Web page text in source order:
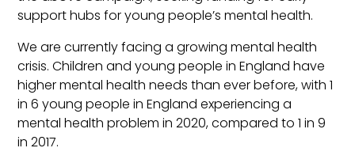
support hubs for young people’s mental health.
We are currently facing a growing mental health
crisis. Children and young people in England have
higher mental health needs than ever before, with 1
in 6 young people in England experiencing a
mental health problem in 2020, compared to 1 in 9
in 2017.